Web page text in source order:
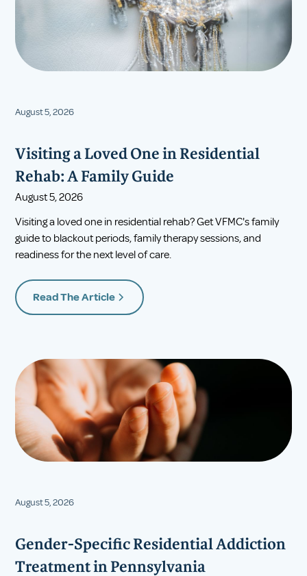
August 5, 2026
Visiting a Loved One in Residential
Rehab: A Family Guide
August 5, 2026
Visiting a loved one in residential rehab? Get VFMC's family
guide to blackout periods, family therapy sessions, and
readiness for the next level of care.
Read The Article
August 5, 2026
Gender-Specific Residential Addiction
Treatment in Pennsylvania